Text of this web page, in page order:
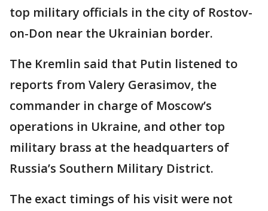
top military officials in the city of Rostov-
on-Don near the Ukrainian border.
The Kremlin said that Putin listened to
reports from Valery Gerasimov, the
commander in charge of Moscow’s
operations in Ukraine, and other top
military brass at the headquarters of
Russia’s Southern Military District.
The exact timings of his visit were not